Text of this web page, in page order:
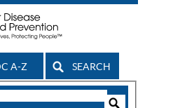
A-Z SEARCH